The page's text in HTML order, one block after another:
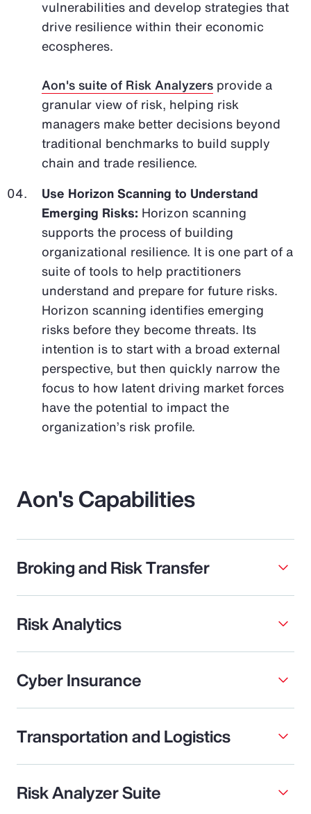
vulnerabilities and develop strategies that
drive resilience within their economic
ecospheres.
Aon's suite of Risk Analyzers provide a
granular view of risk, helping risk
managers make better decisions beyond
traditional benchmarks to build supply
chain and trade resilience.
Use Horizon Scanning to Understand
Emerging Risks: Horizon scanning
supports the process of building
organizational resilience. It is one part of a
suite of tools to help practitioners
understand and prepare for future risks.
Horizon scanning identifies emerging
risks before they become threats. Its
intention is to start with a broad external
perspective, but then quickly narrow the
focus to how latent driving market forces
have the potential to impact the
organization’s risk profile.
Aon's Capabilities
Broking and Risk Transfer
Risk Analytics
Cyber Insurance
Transportation and Logistics
Risk Analyzer Suite